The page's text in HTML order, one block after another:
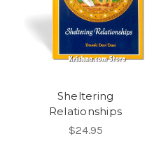
Sheltering
Relationships
$24.95